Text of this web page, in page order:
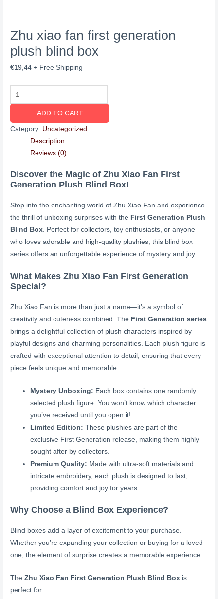
Zhu xiao fan first generation
plush blind box
€19,44 + Free Shipping
ADD TO CART
Category: Uncategorized
Description
Reviews (0)
Discover the Magic of Zhu Xiao Fan First
Generation Plush Blind Box!
Step into the enchanting world of Zhu Xiao Fan and experience
the thrill of unboxing surprises with the First Generation Plush
Blind Box. Perfect for collectors, toy enthusiasts, or anyone
who loves adorable and high-quality plushies, this blind box
series offers an unforgettable experience of mystery and joy.
What Makes Zhu Xiao Fan First Generation
Special?
Zhu Xiao Fan is more than just a name—it’s a symbol of
creativity and cuteness combined. The First Generation series
brings a delightful collection of plush characters inspired by
playful designs and charming personalities. Each plush figure is
crafted with exceptional attention to detail, ensuring that every
piece feels unique and memorable.
Mystery Unboxing: Each box contains one randomly
selected plush figure. You won’t know which character
you’ve received until you open it!
Limited Edition: These plushies are part of the
exclusive First Generation release, making them highly
sought after by collectors.
Premium Quality: Made with ultra-soft materials and
intricate embroidery, each plush is designed to last,
providing comfort and joy for years.
Why Choose a Blind Box Experience?
Blind boxes add a layer of excitement to your purchase.
Whether you’re expanding your collection or buying for a loved
one, the element of surprise creates a memorable experience.
TheZhu Xiao Fan First Generation Plush Blind Box is
perfect for: